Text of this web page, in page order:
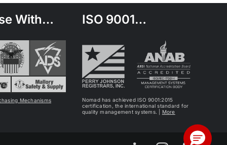
With…
Mechanisms
ISO 9001…
Nomad has achieved ISO 9001:2015
certification, the international standard for
quality management systems. |
More